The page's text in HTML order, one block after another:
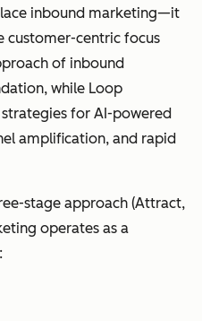
inbound marketing—it
customer-centric focus
of inbound
while Loop
for AI-powered
amplification, and rapid
stage approach (Attract,
operates as a